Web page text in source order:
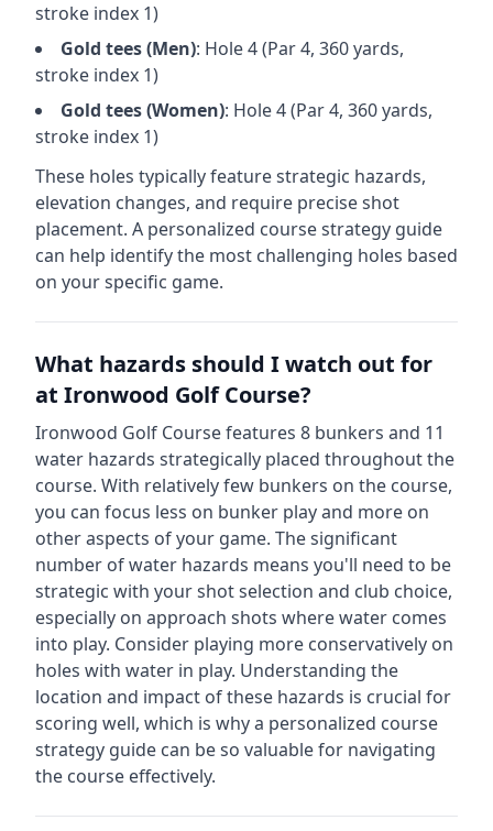
stroke index 1)
Gold tees (Men): Hole4(Par4, 360yards,
stroke index 1)
Gold tees (Women): Hole4(Par4, 360yards,
stroke index 1)
These holes typically feature strategic hazards,
elevation changes, and require precise shot
placement. A personalized course strategy guide
can help identify the most challenging holes based
on your specific game.
What hazards should I watch out for
at Ironwood Golf Course?
Ironwood Golf Coursefeatures 8 bunkers and 11
water hazards strategically placed throughout the
course. With relatively few bunkers on the course,
you can focus less on bunker play and more on
other aspects of your game. The significant
number of water hazards means you'll need to be
strategic with your shot selection and club choice,
especially on approach shots where water comes
into play. Consider playing more conservatively on
holes with water in play. Understanding the
location and impact of these hazards is crucial for
scoring well, which is why a personalized course
strategy guide can be so valuable for navigating
the course effectively.